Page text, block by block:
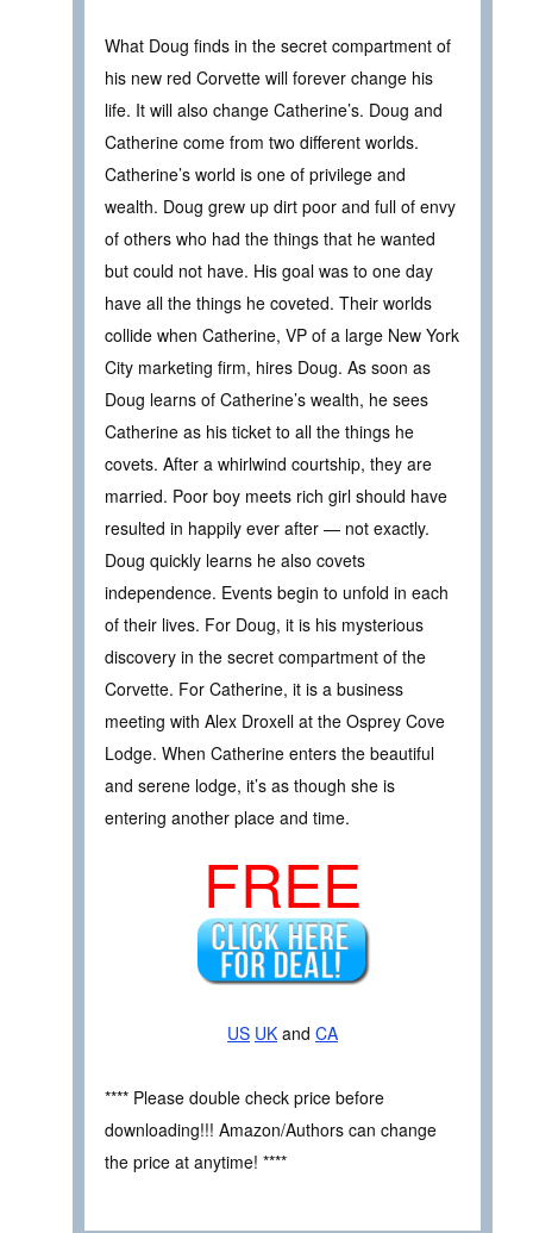
What Doug finds in the secret compartment of
his new red Corvette will forever change his
life. It will also change Catherine’s. Doug and
Catherine come from two different worlds.
Catherine’s world is one of privilege and
wealth. Doug grew up dirt poor and full of envy
of others who had the things that he wanted
but could not have. His goal was to one day
have all the things he coveted. Their worlds
collide when Catherine, VP of a large New York
City marketing firm, hires Doug. As soon as
Doug learns of Catherine’s wealth, he sees
Catherine as his ticket to all the things he
covets. After a whirlwind courtship, they are
married. Poor boy meets rich girl should have
resulted in happily ever after — not exactly.
Doug quickly learns he also covets
independence. Events begin to unfold in each
of their lives. For Doug, it is his mysterious
discovery in the secret compartment of the
Corvette. For Catherine, it is a business
meeting with Alex Droxell at the Osprey Cove
Lodge. When Catherine enters the beautiful
and serene lodge, it’s as though she is
entering another place and time.
FREE
US UK and CA
**** Please double check price before
downloading!!! Amazon/Authors can change
the price at anytime! ****